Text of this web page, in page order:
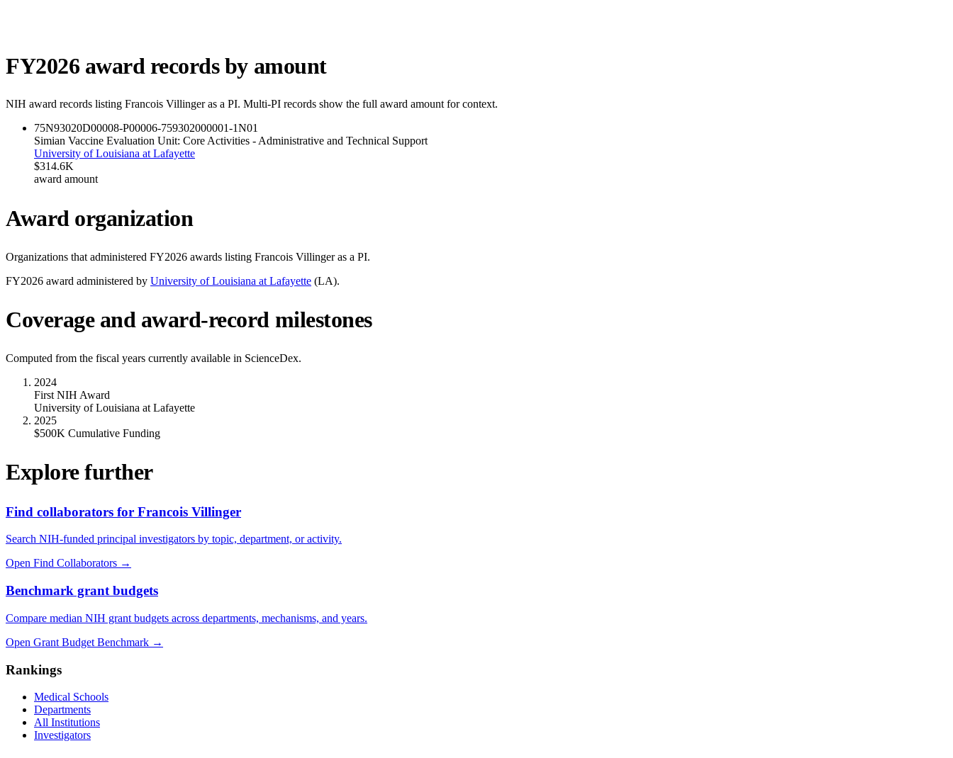
FY2026 award records by amount
NIH award records listing Francois Villingeras a PI. Multi-PI records show the full award amount for context.
75N93020D00008-P00006-759302000001-1N01
Simian Vaccine Evaluation Unit: Core Activities - Administrative and Technical Support
University of Louisiana at Lafayette
$314.6K
award amount
Award organization
Organizations that administered FY2026 awards listing Francois Villingeras a PI.
FY2026 award administered by University of Louisiana at Lafayette (LA).
Coverage and award-record milestones
Computed from the fiscal years currently available in ScienceDex.
2024
First NIH Award
University of Louisiana at Lafayette
2025
$500K Cumulative Funding
Explore further
Find collaborators for Francois Villinger
Search NIH-funded principal investigators by topic, department, or activity.
Open Find Collaborators →
Benchmark grant budgets
Compare median NIH grant budgets across departments, mechanisms, and years.
Open Grant Budget Benchmark →
Rankings
Medical Schools
Departments
All Institutions
Investigators